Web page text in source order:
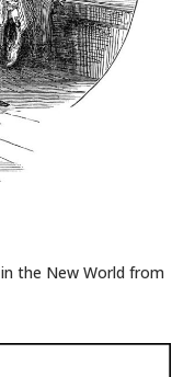
in the New World from